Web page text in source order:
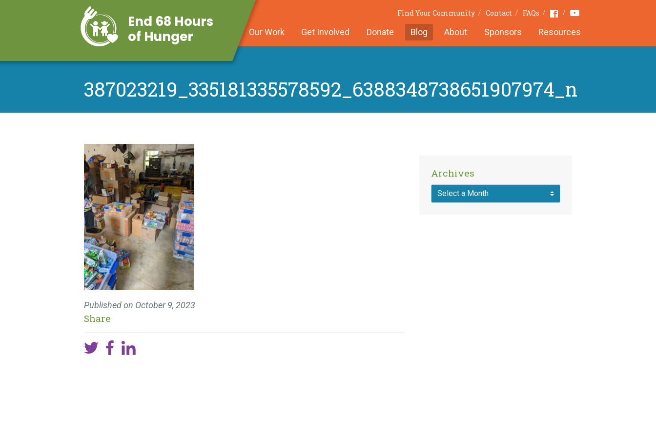
End 68 Hours
of Hunger
Find Your Community Contact FAQs FacebookYoutube
Our Work Get Involved Donate Blog About Sponsors Resources
387023219_335181335578592_6388348738651907974_n
Published on October 9, 2023
Share
Archives